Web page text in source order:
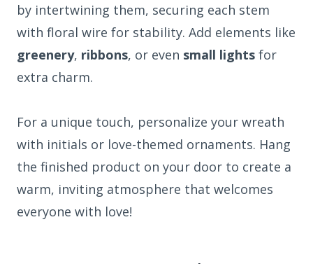
by intertwining them, securing each stem
with floral wire for stability. Add elements like
greenery, ribbons, or even small lights for
extra charm.
For a unique touch, personalize your wreath
with initials or love-themed ornaments. Hang
the finished product on your door to create a
warm, inviting atmosphere that welcomes
everyone with love!